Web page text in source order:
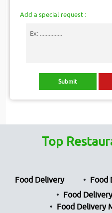
Add a special request :
Top
Food Delivery
Food
Food
Food Delivery